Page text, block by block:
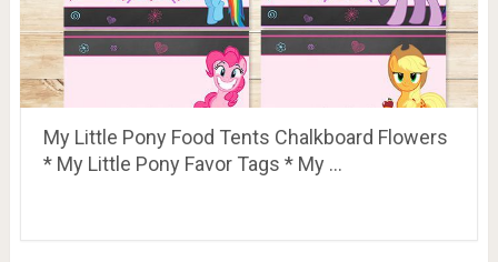
My Little Pony Food Tents Chalkboard Flowers
* My Little Pony Favor Tags * My …